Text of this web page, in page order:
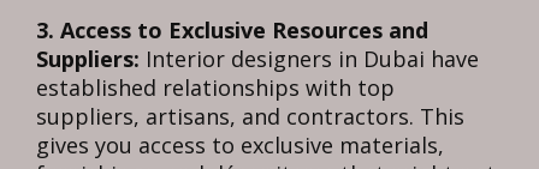
3. Access to Exclusive Resources and
Suppliers: Interior designers in Dubai have
established relationships with top
suppliers, artisans, and contractors. This
gives you access to exclusive materials,